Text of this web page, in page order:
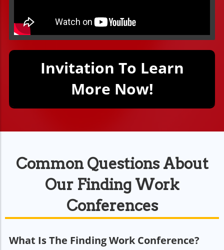
Invitation To Learn
More Now!
Common Questions About
Our Finding Work
Conferences
What Is The Finding Work Conference?